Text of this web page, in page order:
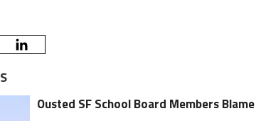
Ousted SF School Board Members